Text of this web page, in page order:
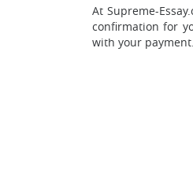
At Supreme-
confirmation for
with your